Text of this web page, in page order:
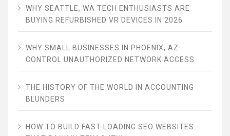
WHY SEATTLE, WA TECH ENTHUSIASTS ARE
BUYING REFURBISHED VR DEVICES IN 2026
WHY SMALL BUSINESSES IN PHOENIX, AZ
CONTROL UNAUTHORIZED NETWORK ACCESS
THE HISTORY OF THE WORLD IN ACCOUNTING
BLUNDERS
HOW TO BUILD FAST-LOADING SEO WEBSITES